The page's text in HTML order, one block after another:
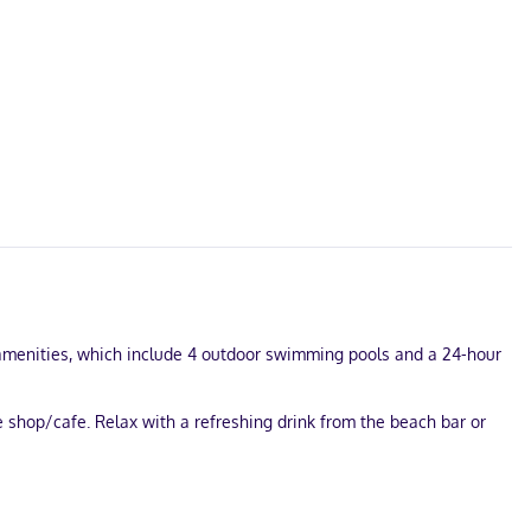
which include 4 outdoor swimming pools and a 24-hour
cafe. Relax with a refreshing drink from the beach bar or